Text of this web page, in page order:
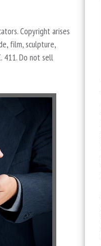
Copyright arises
film, sculpture,
411. Do not sell